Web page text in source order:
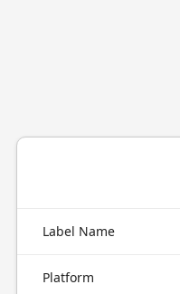
Label Name
Platform